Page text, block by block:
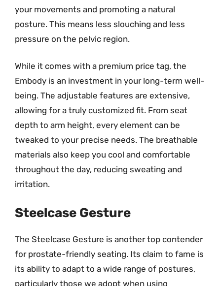
your movements and promoting a natural
posture. This means less slouching and less
pressure on the pelvic region.
While it comes with a premium price tag, the
Embody is an investment in your long-term well-
being. The adjustable features are extensive,
allowing for a truly customized fit. From seat
depth to arm height, every element can be
tweaked to your precise needs. The breathable
materials also keep you cool and comfortable
throughout the day, reducing sweating and
irritation.
Steelcase Gesture
The Steelcase Gesture is another top contender
for prostate-friendly seating. Its claim to fame is
its ability to adapt to a wide range of postures,
particularly those we adopt when using